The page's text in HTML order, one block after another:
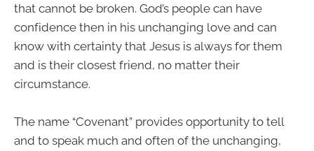
that cannot be broken. God’s people can have
confidence then in his unchanging love and can
know with certainty that Jesus is always for them
and is their closest friend, no matter their
circumstance.
The name “Covenant” provides opportunity to tell
and to speak much and often of the unchanging,